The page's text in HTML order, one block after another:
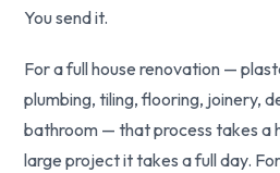
You send it.
For a full house renovation —
plumbing, tiling, flooring, joinery,
bathroom — that process takes a
large project it takes a full day.